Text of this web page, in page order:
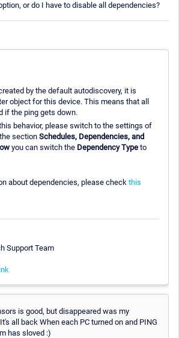
or do I have to disable all dependencies?
by the default autodiscovery, it is
object for this device. This means that all
if the ping gets down.
behavior, please switch to the settings of
section Schedules, Dependencies, and
you can switch the Dependency Type to
about dependencies, please check this
Support Team
is good, but disappeared was my
all back When each PC turned on and PING
has sloved :)